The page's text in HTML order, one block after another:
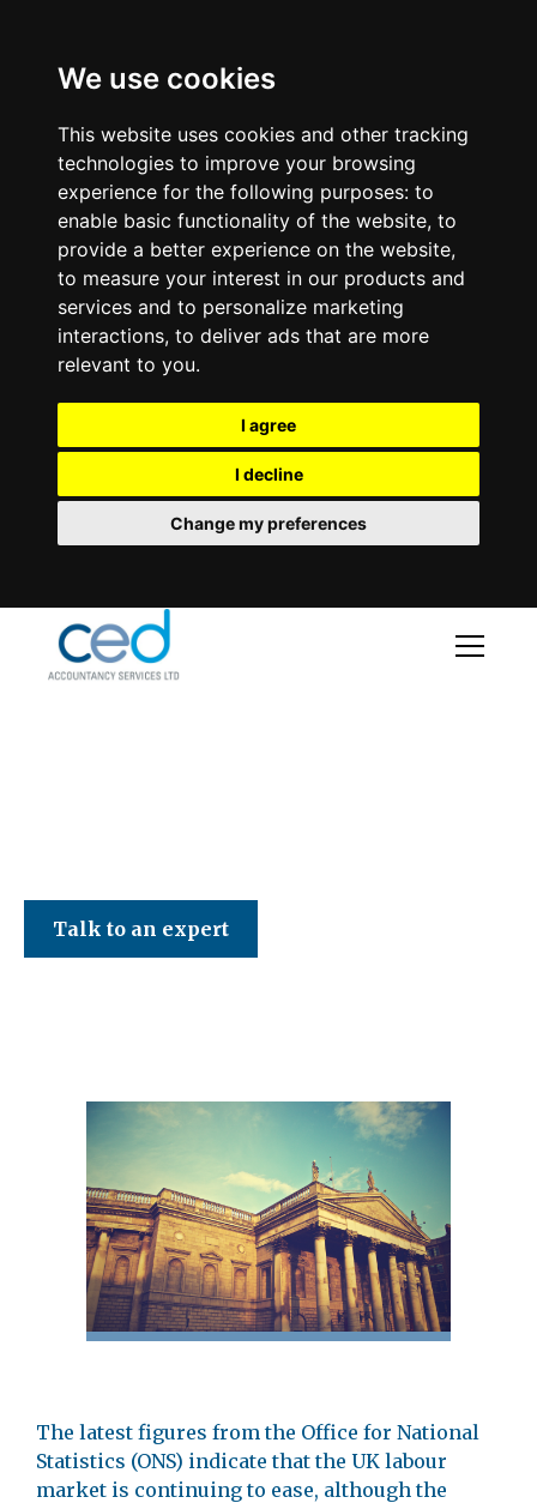
We use cookies
This website uses cookies and other tracking
technologies to improve your browsing
experience for the following purposes: to
enable basic functionality of the website, to
provide a better experience on the website,
to measure your interest in our products and
services and to personalize marketing
interactions, to deliver ads that are more
relevant to you.
I agree
I decline
Change my preferences
Talk to an expert
The latest figures from the Office for National
Statistics (ONS) indicate that the UK labour
market is continuing to ease, although the